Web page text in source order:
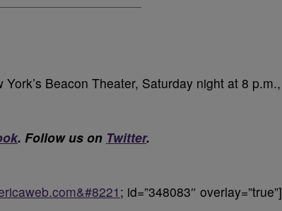
Beacon Theater, Saturday night at 8 p.m.,
. Follow us on Twitter.
; id=”348083″ overlay=”true”]